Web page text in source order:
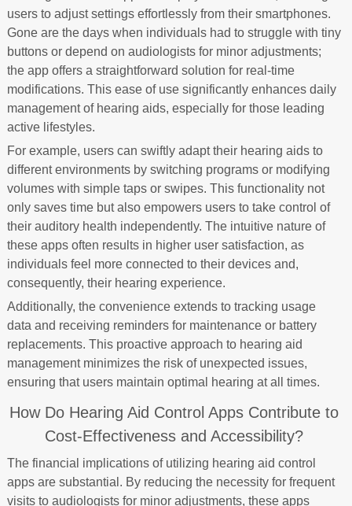
users to adjust settings effortlessly from their smartphones.
Gone are the days when individuals had to struggle with tiny
buttons or depend on audiologists for minor adjustments;
the app offers a straightforward solution for real-time
modifications. This ease of use significantly enhances daily
management of hearing aids, especially for those leading
active lifestyles.
For example, users can swiftly adapt their hearing aids to
different environments by switching programs or modifying
volumes with simple taps or swipes. This functionality not
only saves time but also empowers users to take control of
their auditory health independently. The intuitive nature of
these apps often results in higher user satisfaction, as
individuals feel more connected to their devices and,
consequently, their hearing experience.
Additionally, the convenience extends to tracking usage
data and receiving reminders for maintenance or battery
replacements. This proactive approach to hearing aid
management minimizes the risk of unexpected issues,
ensuring that users maintain optimal hearing at all times.
How Do Hearing Aid Control Apps Contribute to
Cost-Effectiveness and Accessibility?
The financial implications of utilizing hearing aid control
apps are substantial. By reducing the necessity for frequent
visits to audiologists for minor adjustments, these apps